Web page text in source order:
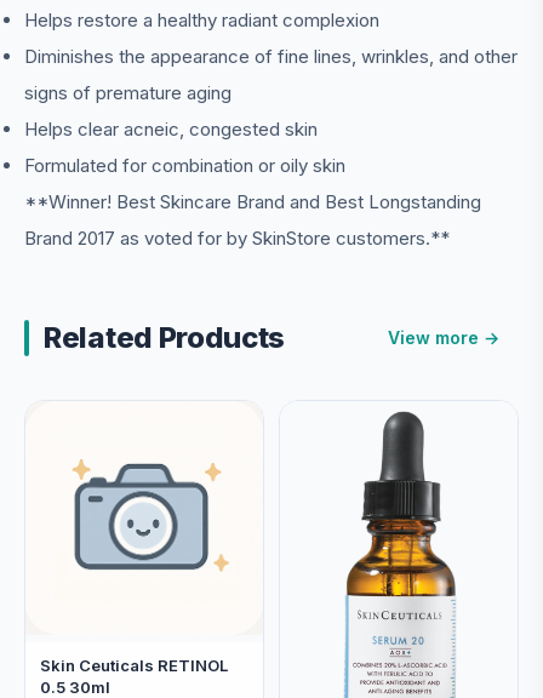
Helps restore a healthy radiant complexion
Diminishes the appearance of fine lines, wrinkles, and other
signs of premature aging
Helps clear acneic, congested skin
Formulated for combination or oily skin
**Winner! Best Skincare Brand and Best Longstanding
Brand 2017 as voted for by SkinStore customers.**
Related Products View more →
Skin Ceuticals RETINOL
0.5 30ml